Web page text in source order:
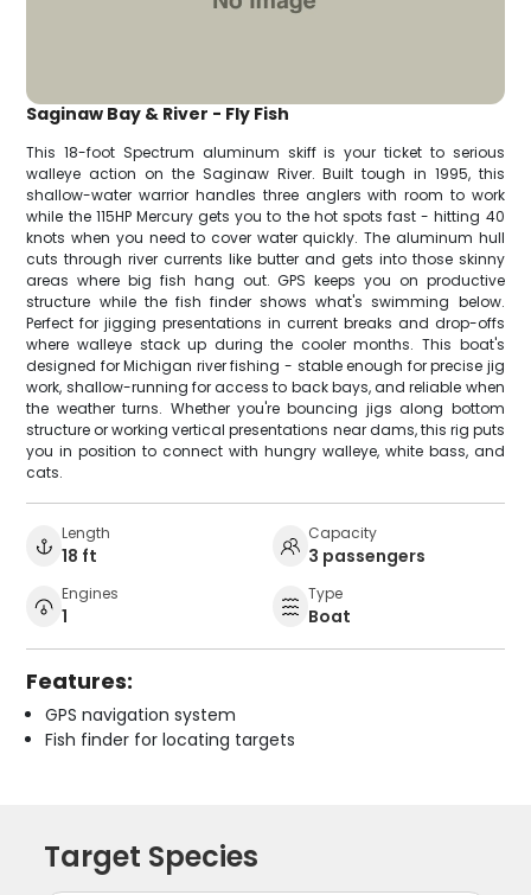
Saginaw Bay & River - Fly Fish
This 18-foot Spectrum aluminum skiff is your ticket to serious
walleye action on the Saginaw River. Built tough in 1995, this
shallow-water warrior handles three anglers with room to work
while the 115HP Mercury gets you to the hot spots fast - hitting 40
knots when you need to cover water quickly. The aluminum hull
cuts through river currents like butter and gets into those skinny
areas where big fish hang out. GPS keeps you on productive
structure while the fish finder shows what's swimming below.
Perfect for jigging presentations in current breaks and drop-offs
where walleye stack up during the cooler months. This boat's
designed for Michigan river fishing - stable enough for precise jig
work, shallow-running for access to back bays, and reliable when
the weather turns. Whether you're bouncing jigs along bottom
structure or working vertical presentations near dams, this rig puts
you in position to connect with hungry walleye, white bass, and
cats.
Length
18 ft
Capacity
3 passengers
Engines
1
Type
Boat
Features:
GPS navigation system
Fish finder for locating targets
Target Species